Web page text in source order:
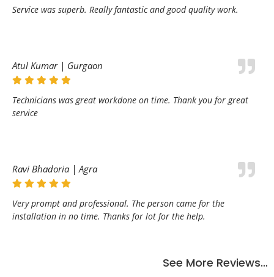
Service was superb. Really fantastic and good quality work.
Atul Kumar | Gurgaon
Technicians was great workdone on time. Thank you for great
service
Ravi Bhadoria | Agra
Very prompt and professional. The person came for the
installation in no time. Thanks for lot for the help.
See More Reviews…